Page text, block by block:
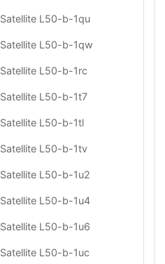
Satellite L50-b-1qu
Satellite L50-b-1qw
Satellite L50-b-1rc
Satellite L50-b-1t7
Satellite L50-b-1tl
Satellite L50-b-1tv
Satellite L50-b-1u2
Satellite L50-b-1u4
Satellite L50-b-1u6
Satellite L50-b-1uc